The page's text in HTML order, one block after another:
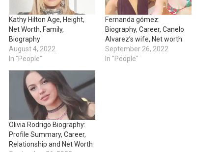
Kathy Hilton Age, Height,
Net Worth, Family,
Biography
August 4, 2022
In "People"
Fernanda gómez:
Biography, Career, Canelo
Alvarez’s wife, Net worth
September 26, 2022
In "People"
Olivia Rodrigo Biography:
Profile Summary, Career,
Relationship and Net Worth